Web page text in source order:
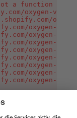
a function
oxygen-v2/
oxygen-v2/
oxygen-v2/
oxygen-v2/
oxygen-v2/
oxygen-v2/
oxygen-v2/
oxygen-v2/
oxygen-v2/